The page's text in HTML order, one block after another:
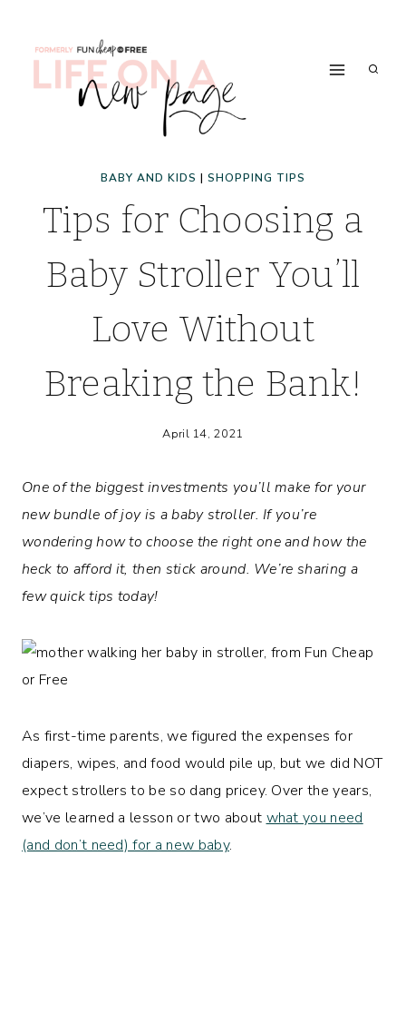
BABY AND KIDS | SHOPPING TIPS
Tips for Choosing a
Baby Stroller You’ll
Love Without
Breaking the Bank!
April 14, 2021
One of the biggest investments you’ll make for your
new bundle of joy is a baby stroller. If you’re
wondering how to choose the right one and how the
heck to afford it, then stick around. We’re sharing a
few quick tips today!
As first-time parents, we figured the expenses for
diapers, wipes, and food would pile up, but we did NOT
expect strollers to be so dang pricey. Over the years,
we’ve learned a lesson or two about what you need
(and don’t need) for a new baby.